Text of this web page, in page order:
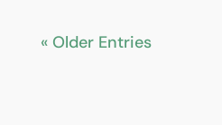
« Older Entries